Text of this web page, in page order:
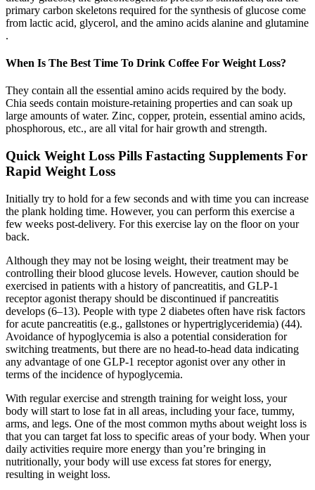
primary carbon skeletons required for the synthesis of glucose come
from lactic acid, glycerol, and the amino acids alanine and glutamine
.
When Is The Best Time To Drink Coffee For Weight Loss?
They contain all the essential amino acids required by the body.
Chia seeds contain moisture-retaining properties and can soak up
large amounts of water. Zinc, copper, protein, essential amino acids,
phosphorous, etc., are all vital for hair growth and strength.
Quick Weight Loss Pills Fastacting Supplements For
Rapid Weight Loss
Initially try to hold for a few seconds and with time you can increase
the plank holding time. However, you can perform this exercise a
few weeks post-delivery. For this exercise lay on the floor on your
back.
Although they may not be losing weight, their treatment may be
controlling their blood glucose levels. However, caution should be
exercised in patients with a history of pancreatitis, and GLP-1
receptor agonist therapy should be discontinued if pancreatitis
develops (6–13). People with type 2 diabetes often have risk factors
for acute pancreatitis (e.g., gallstones or hypertriglyceridemia) (44).
Avoidance of hypoglycemia is also a potential consideration for
switching treatments, but there are no head-to-head data indicating
any advantage of one GLP-1 receptor agonist over any other in
terms of the incidence of hypoglycemia.
With regular exercise and strength training for weight loss, your
body will start to lose fat in all areas, including your face, tummy,
arms, and legs. One of the most common myths about weight loss is
that you can target fat loss to specific areas of your body. When your
daily activities require more energy than you’re bringing in
nutritionally, your body will use excess fat stores for energy,
resulting in weight loss.